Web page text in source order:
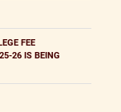
FEE
26 IS BEING